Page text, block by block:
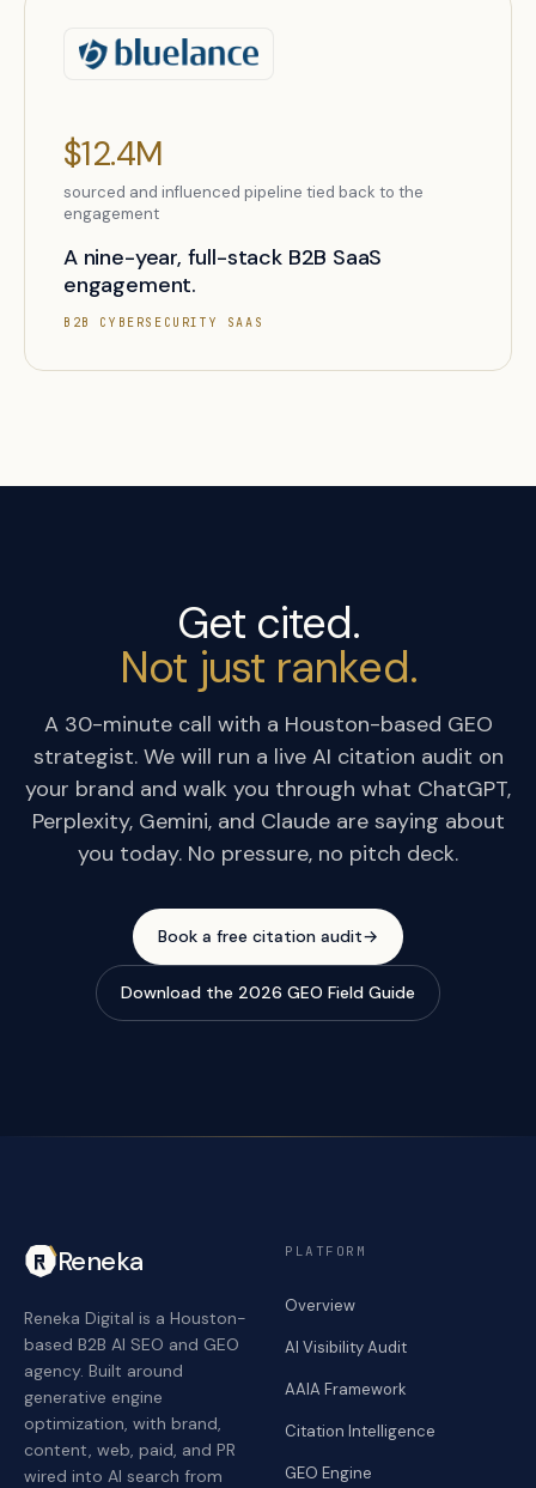
$12.4M
sourced and influenced pipeline tied back to the
engagement
A nine-year, full-stack B2B SaaS
engagement.
B2B CYBERSECURITY SAAS
Get cited.
Not just ranked.
A 30-minute call with a Houston-based GEO
strategist. We will run a live AI citation audit on
your brand and walk you through what ChatGPT,
Perplexity, Gemini, and Claude are saying about
you today. No pressure, no pitch deck.
Book a free citation audit→
Download the 2026 GEO Field Guide
Reneka
Reneka Digital is a Houston-
based B2B AI SEO and GEO
agency. Built around
generative engine
optimization, with brand,
content, web, paid, and PR
wired into AI search from
PLATFORM
Overview
AI Visibility Audit
AAIA Framework
Citation Intelligence
GEO Engine